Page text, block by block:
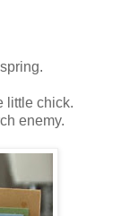
little chick.
enemy.